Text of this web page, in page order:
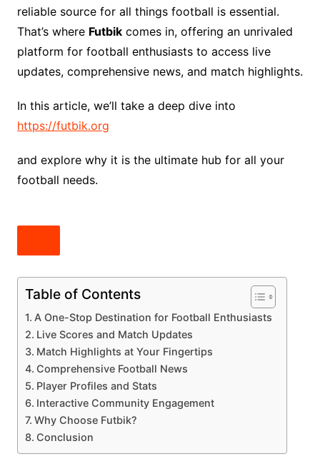
reliable source for all things football is essential.
That’s where Futbikcomes in, offering an unrivaled
platform for football enthusiasts to access live
updates, comprehensive news, and match highlights.
In this article, we’ll take a deep dive into
https://futbik.org
and explore why it is the ultimate hub for all your
football needs.
Table of Contents
A One-Stop Destination for Football Enthusiasts
Live Scores and Match Updates
Match Highlights at Your Fingertips
Comprehensive Football News
Player Profiles and Stats
Interactive Community Engagement
Why Choose Futbik?
Conclusion